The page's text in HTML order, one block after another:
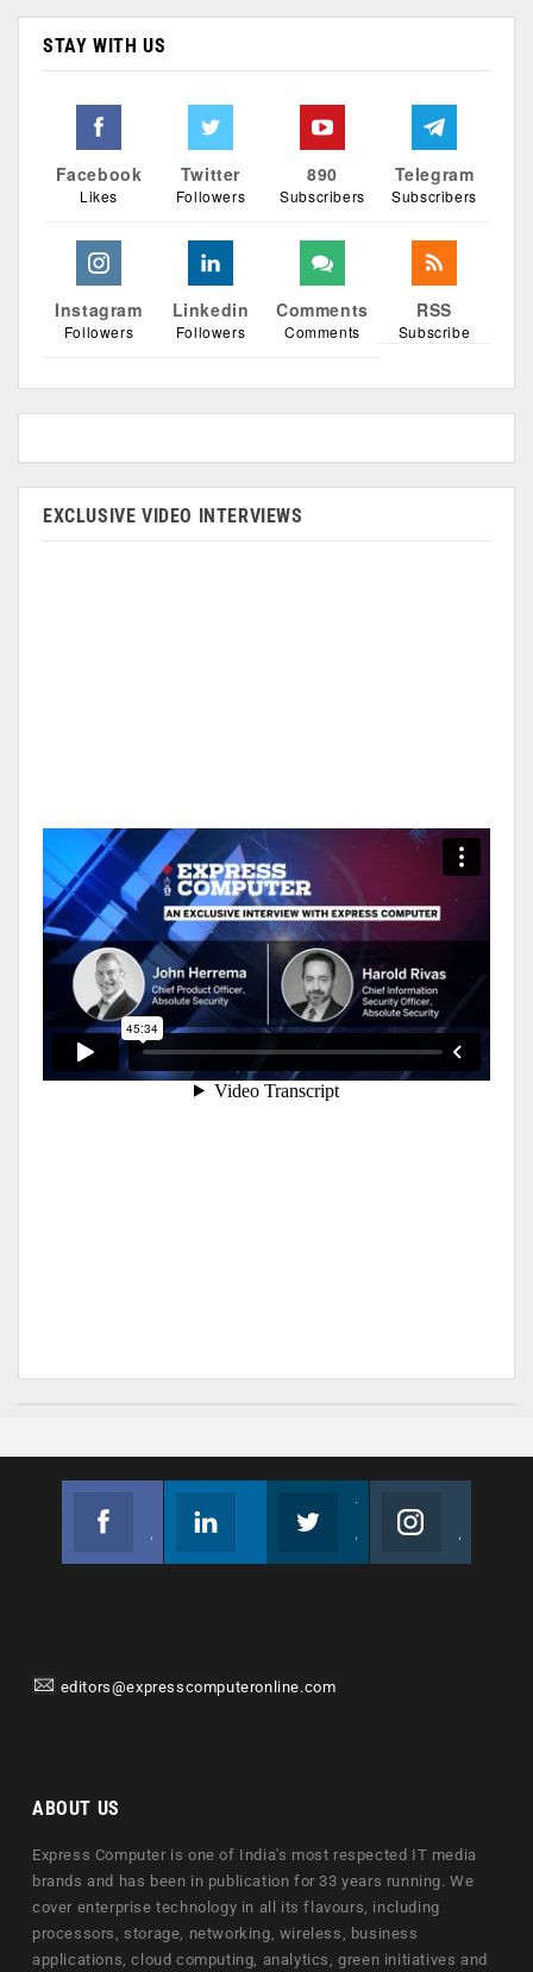
STAY WITH US
Facebook
Likes
Twitter
Followers
890
Subscribers
Telegram
Subscribers
Instagram
Followers
Linkedin
Followers
Comments
Comments
RSS
Subscribe
EXCLUSIVE VIDEO INTERVIEWS
editors@expresscomputeronline.com
ABOUT US
Express Computer is one of India's most respected IT media
brands and has been in publication for 33 years running. We
cover enterprise technology in all its flavours, including
processors, storage, networking, wireless, business
applications, cloud computing, analytics, green initiatives and